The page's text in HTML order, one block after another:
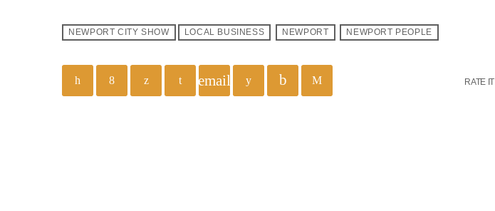
NEWPORT CITY SHOW LOCAL BUSINESS NEWPORT NEWPORT PEOPLE
email RATE IT